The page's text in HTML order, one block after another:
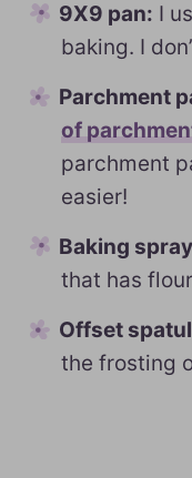
9X9 pan: I
baking. I
Parchment
of
parchment
easier!
Baking
that has
Offset
the frosting